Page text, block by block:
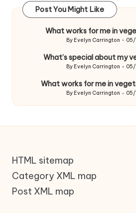
Post You Might Like
What works for me in
Posted
By Evelyn Carrington 05/
What’s special about my
Posted
By Evelyn Carrington 05/
What works for me in
Posted
By Evelyn Carrington 05/
HTML sitemap
Category XML map
Post XML map